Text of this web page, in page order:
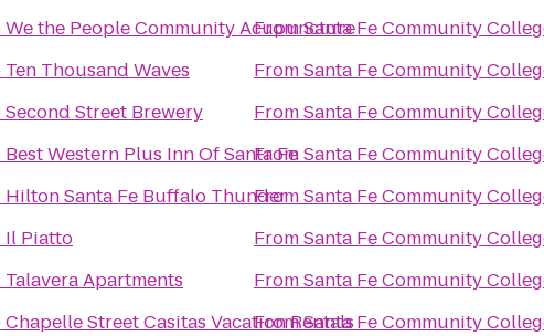
We the People Community Acupuncture
Ten Thousand Waves
Second Street Brewery
Best Western Plus Inn Of Santa Fe
Hilton Santa Fe Buffalo Thunder
Il Piatto
Talavera Apartments
Chapelle Street Casitas Vacation Rentals
FromSanta Fe Community
FromSanta Fe Community
FromSanta Fe Community
FromSanta Fe Community
FromSanta Fe Community
FromSanta Fe Community
FromSanta Fe Community
FromSanta Fe Community